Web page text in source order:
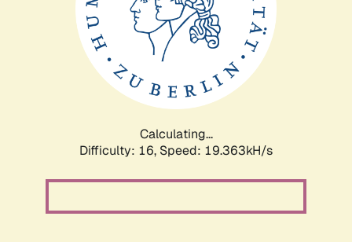
Calculating...
Difficulty: 16, Speed: 19.363kH/s